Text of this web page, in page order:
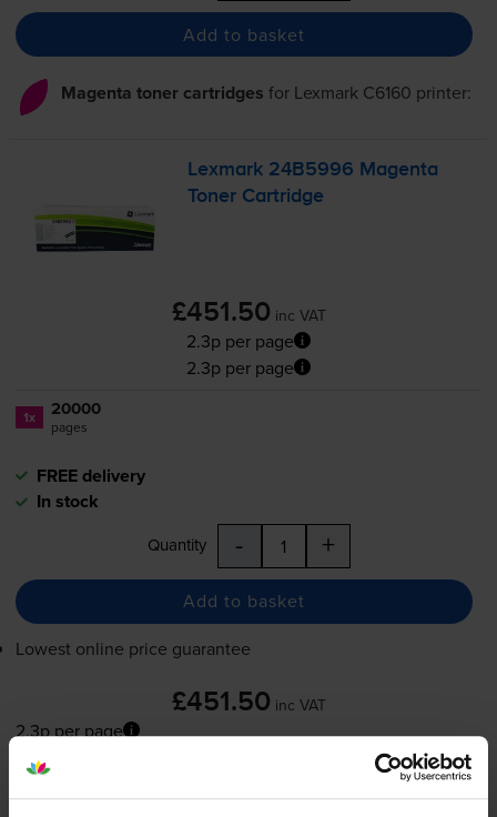
Add to basket
Magenta toner cartridges for Lexmark C6160 printer:
Lexmark 24B5996 Magenta
Toner Cartridge
£451.50 inc VAT
2.3p per page
2.3p per page
1x 20000
pages
FREE delivery
In stock
Quantity - +
Add to basket
Lowest online price guarantee
£451.50 inc VAT
2.3p per page
2.3p per page
FREE delivery